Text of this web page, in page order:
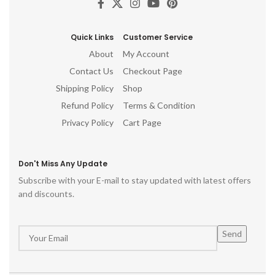
Quick Links
About
Contact Us
Shipping Policy
Refund Policy
Privacy Policy
Customer Service
My Account
Checkout Page
Shop
Terms & Condition
Cart Page
Don't Miss Any Update
Subscribe with your E-mail to stay updated with latest offers
and discounts.